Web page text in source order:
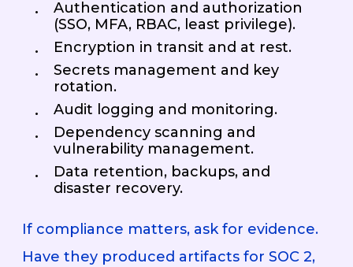
Authentication and authorization
(SSO, MFA, RBAC, least privilege).
Encryption in transit and at rest.
Secrets management and key
rotation.
Audit logging and monitoring.
Dependency scanning and
vulnerability management.
Data retention, backups, and
disaster recovery.
If compliance matters, ask for evidence.
Have they produced artifacts for SOC 2,